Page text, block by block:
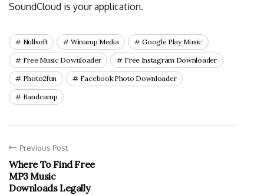
SoundCloud is your application.
Nullsoft Winamp Media Google Play Music
Free Music Downloader Free Instagram Downloader
Photo2fun Facebook Photo Downloader
Bandcamp
Previous Post
Where To Find Free
MP3 Music
Downloads Legally